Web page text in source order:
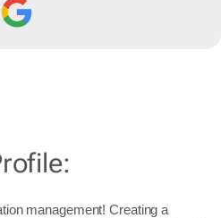
management! Creating a